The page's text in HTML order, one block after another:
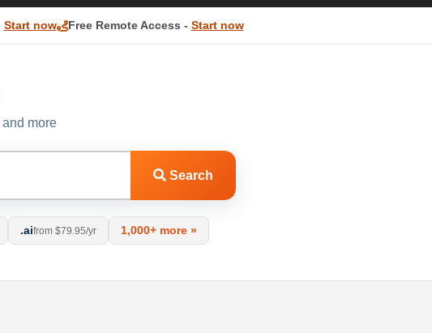
Start now Free Remote Access - Start now
more
Search
.aifrom $79.95/yr 1,000+ more »